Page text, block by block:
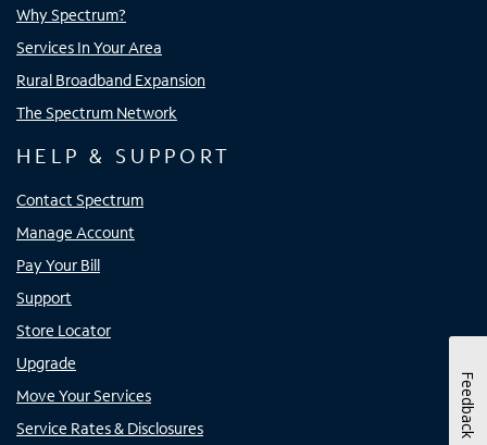
Why Spectrum?
Services In Your Area
Rural Broadband Expansion
The Spectrum Network
HELP & SUPPORT
Contact Spectrum
Manage Account
Pay Your Bill
Support
Store Locator
Upgrade
Move Your Services
Service Rates & Disclosures
Feedback